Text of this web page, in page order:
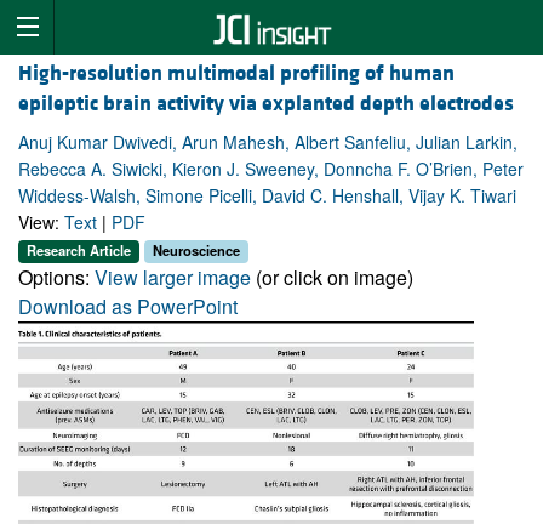
High-resolution multimodal profiling of human
epileptic brain activity via explanted depth electrodes
Anuj Kumar Dwivedi, Arun Mahesh, Albert Sanfeliu, Julian Larkin,
Rebecca A. Siwicki, Kieron J. Sweeney, Donncha F. O’Brien, Peter
Widdess-Walsh, Simone Picelli, David C. Henshall, Vijay K. Tiwari
View: Text | PDF
Research Article Neuroscience
Options: View larger image (or click on image)
Download as PowerPoint